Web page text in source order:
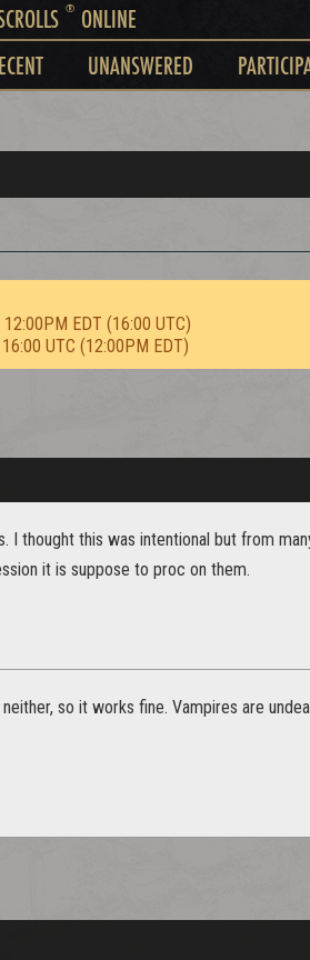
®ONLINE
UNANSWERED
EDT (16:00 UTC)
UTC (12:00PM EDT)
I thought this was intentional but from
it is suppose to proc on them.
so it works fine. Vampires are